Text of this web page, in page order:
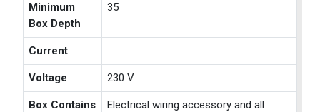
Minimum
Box Depth
35
Current
Voltage 230 V
Box Contains
Electrical wiring accessory and all